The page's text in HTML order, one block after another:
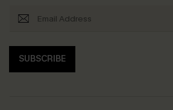
SUBSCRIBE